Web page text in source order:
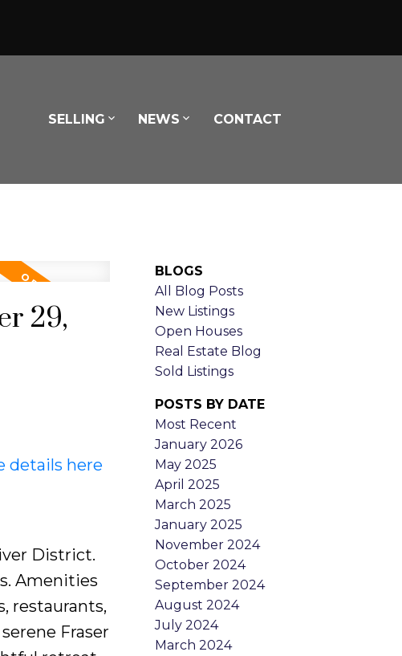
SELLING NEWS CONTACT
29,
details here
District.
Amenities
restaurants,
Fraser
BLOGS
All Blog Posts
New Listings
Open Houses
Real Estate Blog
Sold Listings
POSTS BY DATE
Most Recent
January 2026
May 2025
April 2025
March 2025
January 2025
November 2024
October 2024
September 2024
August 2024
July 2024
March 2024